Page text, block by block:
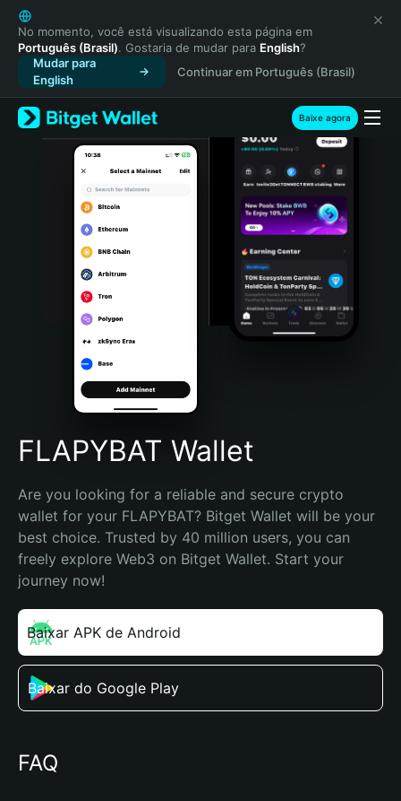
English
日本語
Tiếng Việt
Русский
Español (Latinoamérica)
Türkçe
Italiano
Português (Portugal)
Bahasa Indonesia
Português (Brasil)
Español (Argentina)
No momento, você está visualizando esta página em
Português (Brasil). Gostaria de mudar para English?
Mudar para
English
Continuar em Português (Brasil)
Baixe agora
FLAPYBAT Wallet
Are you looking for a reliable and secure crypto
wallet for your FLAPYBAT? Bitget Wallet will be your
best choice. Trusted by 40 million users, you can
freely explore Web3 on Bitget Wallet. Start your
journey now!
Baixar APK de Android
Baixar do Google Play
FAQ